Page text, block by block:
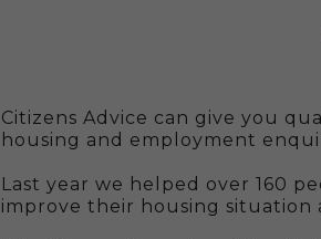
Citizens Advice can give you
housing and employment
Last year we helped over 160
improve their housing situation